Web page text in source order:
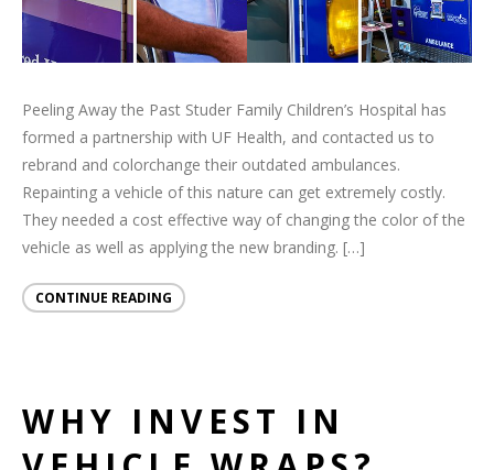
Peeling Away the Past Studer Family Children’s Hospital has
formed a partnership with UF Health, and contacted us to
rebrand and colorchange their outdated ambulances.
Repainting a vehicle of this nature can get extremely costly.
They needed a cost effective way of changing the color of the
vehicle as well as applying the new branding. […]
CONTINUE READING
WHY INVEST IN